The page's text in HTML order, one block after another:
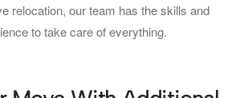
relocation, our team has the skills and
to take care of everything.